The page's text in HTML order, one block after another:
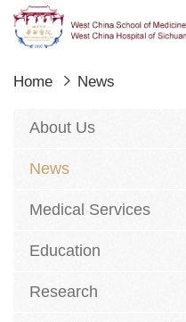
Home News
About Us
News
Medical Services
Education
Research